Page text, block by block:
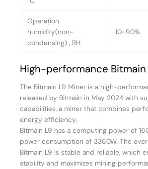
Operation
humidity(non-
condensing) , RH
10~90%
High-performance Bitmain
The Bitmain L9 Miner is a high-
released by Bitmain in May 2024 with
capabilities, a miner that combines
energy efficiency.
Bitmain L9 has a computing power of
power consumption of 3360W. The
Bitmain L9 is stable and reliable, which
stability and maximizes mining